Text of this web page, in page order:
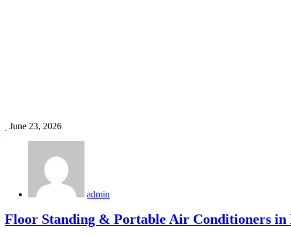
June 23, 2026
admin
Floor Standing & Portable Air Conditioners in